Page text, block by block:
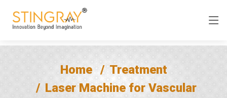
Home
Treatment
Laser Machine for Vascular